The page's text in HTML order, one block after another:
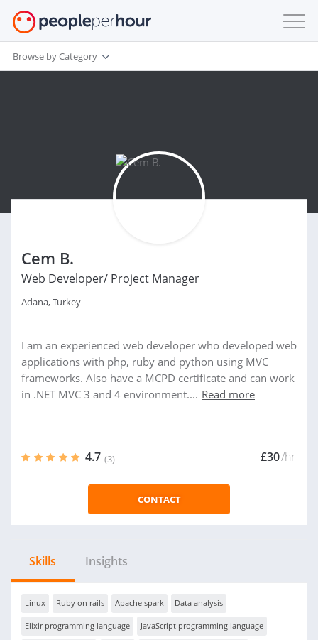
Browse by Category
Cem B.
Web Developer/ Project Manager
Adana, Turkey
I am an experienced web developer who developed web
applications with php, ruby and python using MVC
frameworks. Also have a MCPD certificate and can work
in .NET MVC 3 and 4 environment.... Read more
4.7 (3) £30/hr
CONTACT
Skills Insights
Linux Ruby on rails Apache spark Data analysis
Elixir programming language JavaScript programming language